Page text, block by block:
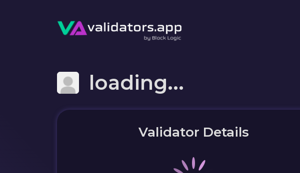
loading...
Validator Details